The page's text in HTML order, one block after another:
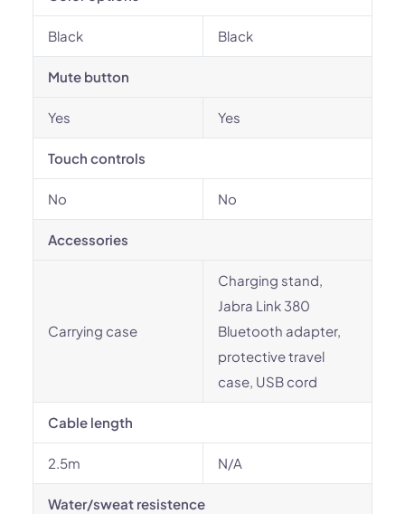
Black Black
Mute button
Yes Yes
Touch controls
No No
Accessories
Carrying case
Charging stand,
Jabra Link 380
Bluetooth adapter,
protective travel
case, USB cord
Cable length
2.5m N/A
Water/sweat resistence